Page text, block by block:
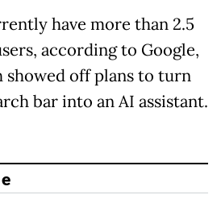
have more than 2.5
according to Google,
showed off plans to turn
bar into an AI assistant.